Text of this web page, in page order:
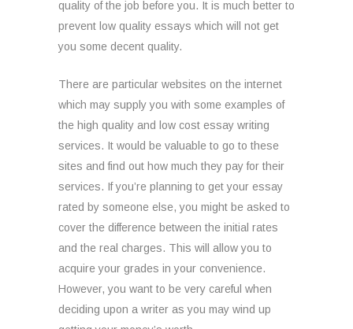
quality of the job before you. It is much better to
prevent low quality essays which will not get
you some decent quality.
There are particular websites on the internet
which may supply you with some examples of
the high quality and low cost essay writing
services. It would be valuable to go to these
sites and find out how much they pay for their
services. If you’re planning to get your essay
rated by someone else, you might be asked to
cover the difference between the initial rates
and the real charges. This will allow you to
acquire your grades in your convenience.
However, you want to be very careful when
deciding upon a writer as you may wind up